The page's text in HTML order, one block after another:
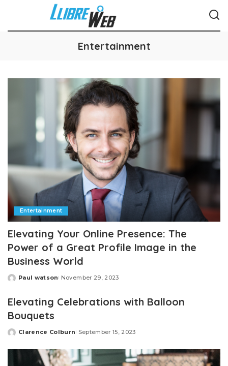
Entertainment
Entertainment
Elevating Your Online Presence: The
Power of a Great Profile Image in the
Business World
Posted
Paul watson November 29, 2023
Elevating Celebrations with Balloon
Bouquets
Posted
Clarence Colburn September 15, 2023